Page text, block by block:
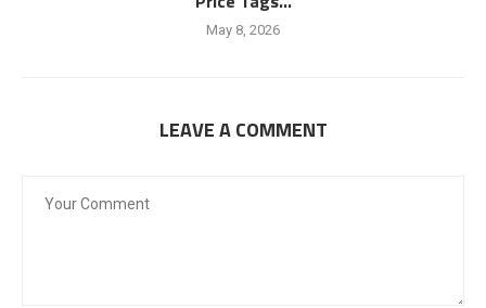
May 8, 2026
LEAVE A COMMENT